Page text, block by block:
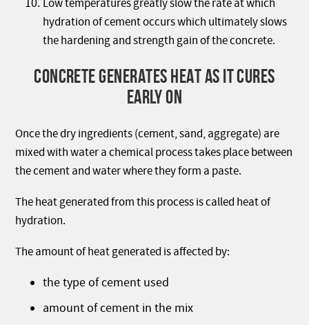
Low temperatures greatly slow the rate at which
hydration of cement occurs which ultimately slows
the hardening and strength gain of the concrete.
CONCRETE GENERATES HEAT AS IT CURES
EARLY ON
Once the dry ingredients (cement, sand, aggregate) are
mixed with water a chemical process takes place between
the cement and water where they form a paste.
The heat generated from this process is called heat of
hydration.
The amount of heat generated is affected by:
the type of cement used
amount of cement in the mix